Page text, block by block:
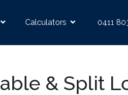
Calculators 0411
& Split